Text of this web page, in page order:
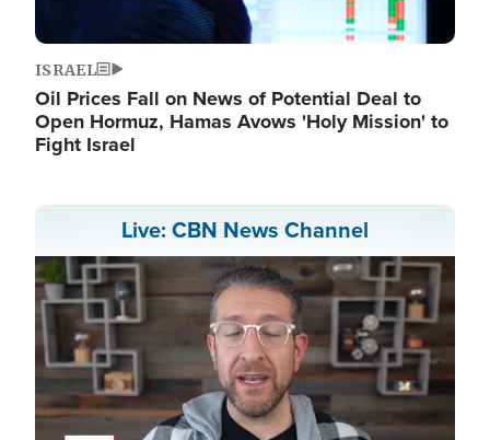
ISRAEL
Oil Prices Fall on News of Potential Deal to
Open Hormuz, Hamas Avows 'Holy Mission' to
Fight Israel
Live: CBN News Channel